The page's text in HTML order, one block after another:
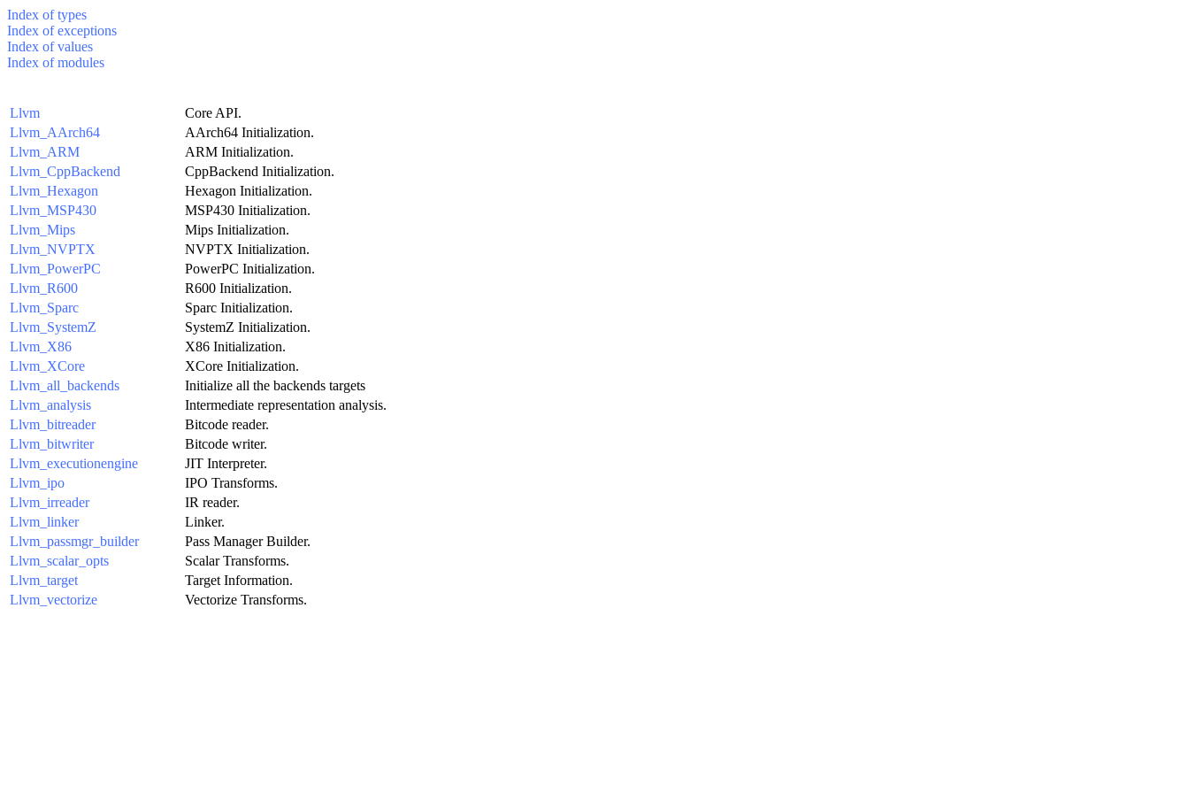
Index of types
Index of exceptions
Index of values
Index of modules
Llvm
Core API.
Llvm_AArch64
AArch64 Initialization.
Llvm_ARM
ARM Initialization.
Llvm_CppBackend
CppBackend Initialization.
Llvm_Hexagon
Hexagon Initialization.
Llvm_MSP430
MSP430 Initialization.
Llvm_Mips
Mips Initialization.
Llvm_NVPTX
NVPTX Initialization.
Llvm_PowerPC
PowerPC Initialization.
Llvm_R600
R600 Initialization.
Llvm_Sparc
Sparc Initialization.
Llvm_SystemZ
SystemZ Initialization.
Llvm_X86
X86 Initialization.
Llvm_XCore
XCore Initialization.
Llvm_all_backends
Initialize all the backends targets
Llvm_analysis
Intermediate representation analysis.
Llvm_bitreader
Bitcode reader.
Llvm_bitwriter
Bitcode writer.
Llvm_executionengine
JIT Interpreter.
Llvm_ipo
IPO Transforms.
Llvm_irreader
IR reader.
Llvm_linker
Linker.
Llvm_passmgr_builder
Pass Manager Builder.
Llvm_scalar_opts
Scalar Transforms.
Llvm_target
Target Information.
Llvm_vectorize
Vectorize Transforms.